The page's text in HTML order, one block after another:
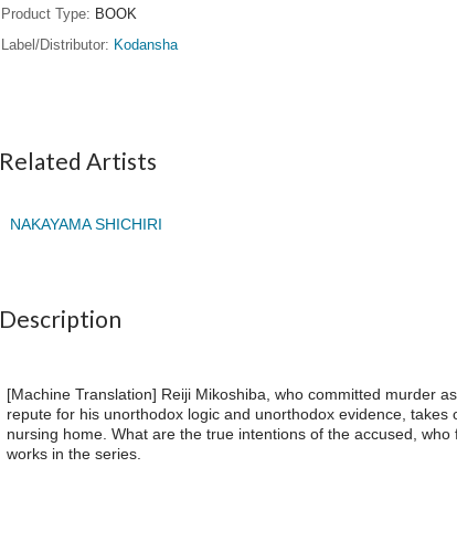
Product Type
BOOK
Label/Distributor
Kodansha
Related Artists
NAKAYAMA SHICHIRI
Description
[Machine Translation] Reiji Mikoshiba, who committed murder
repute for his unorthodox logic and unorthodox evidence,
nursing home. What are the true intentions of the accused,
works in the series.